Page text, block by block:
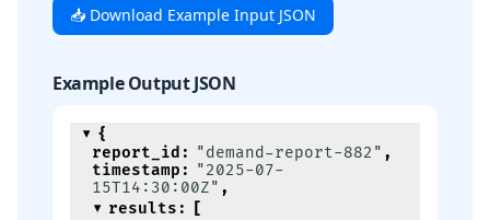
📥 Download Example Input JSON
Example Output JSON
{
report_id : "demand-report-882" ,
timestamp : "2025-07-
15T14:30:00Z" ,
results :
[